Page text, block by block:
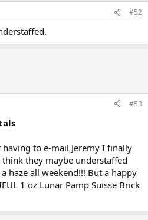
#52
#53
to e-mail Jeremy I finally
they maybe understaffed
haze all weekend!!! But a happy
1 oz Lunar Pamp Suisse Brick